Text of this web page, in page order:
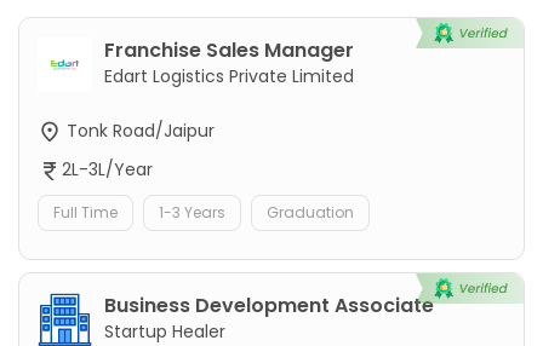
Franchise Sales Manager
Edart Logistics Private Limited
Tonk Road/Jaipur
2L-3L/Year
Full Time 1-3 Years Graduation
Business Development Associate
Startup Healer